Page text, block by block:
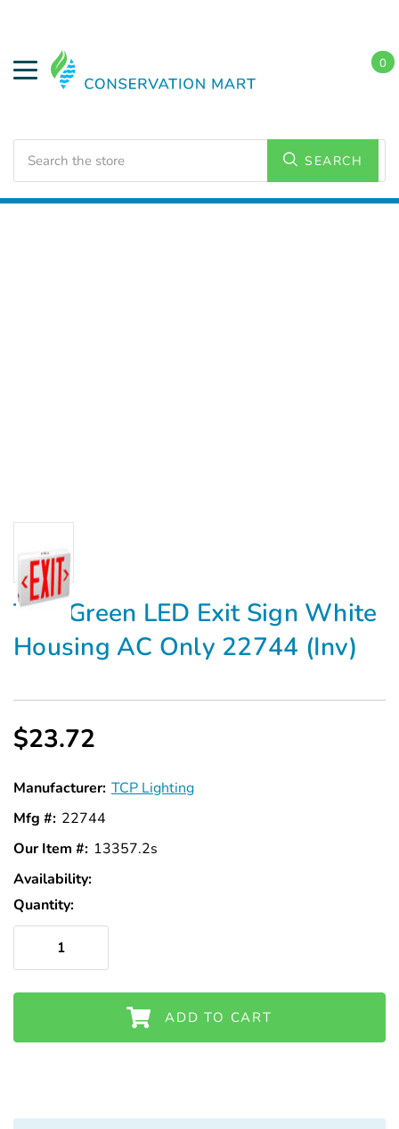
SEARCH
0
Emergency LED
Exit Signs
TCP Green LED Exit Sign White
Housing AC Only 22744 (Inv)
$23.72
Manufacturer: TCP Lighting
Mfg #: 22744
Our Item #: 13357.2s
Availability:
Quantity:
ADD TO CART